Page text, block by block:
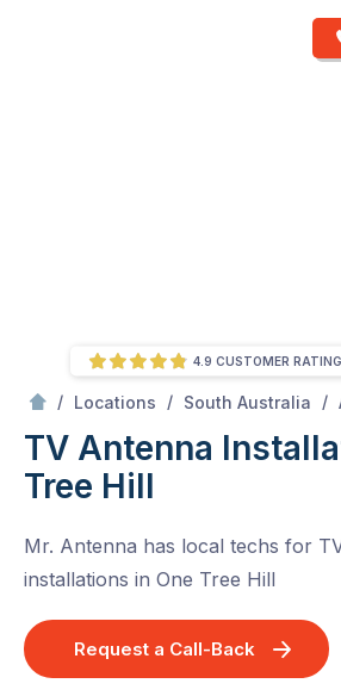
/ Locations / South Australia /
TV Antenna
Tree Hill
Mr. Antenna has local techs for
installations in One Tree Hill
Request a Call-Back
4.9 CUSTOMER RATING